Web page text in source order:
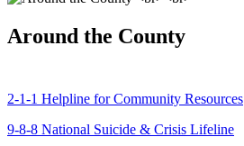
Around the County
2-1-1 Helpline for Community Resources
9-8-8 National Suicide & Crisis Lifeline